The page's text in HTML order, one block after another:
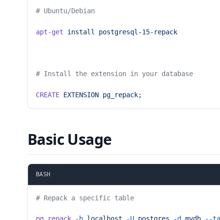
# Ubuntu/Debian
apt-get install postgresql-15-repack
# Install the extension in your database
CREATE EXTENSION pg_repack;
Basic Usage
BASH
# Repack a specific table